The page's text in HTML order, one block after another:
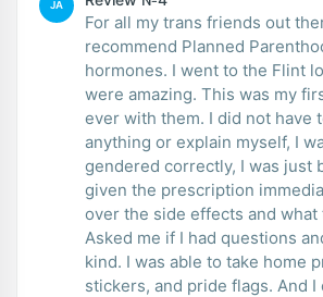
JA
For all my trans friends out
recommend Planned
hormones. I went to the Flint
were amazing. This was my
ever with them. I did not have
anything or explain myself, I
gendered correctly, I was just
given the prescription
over the side effects and what
Asked me if I had questions
kind. I was able to take home
stickers, and pride flags. And I